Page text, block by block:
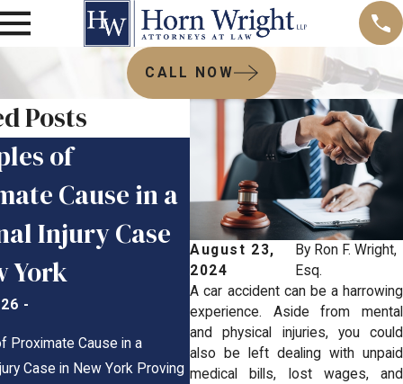
CALL NOW
August 23,
2024
By Ron F. Wright,
Esq.
A car accident can be a harrowing
experience. Aside from mental
and physical injuries, you could
also be left dealing with unpaid
medical bills, lost wages, and
Posts
of
Cause in a
Injury Case
York
-
Proximate Cause in a
Case in New York Proving
When Do You
Report a Boating
Accident in New
York?
Mar 25, 2026-
When Do You Have to Report a
Accident in New York? New York